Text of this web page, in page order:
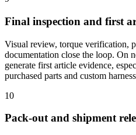
Final inspection and first
Visual review, torque verification,
documentation close the loop. On
generate first article evidence,
purchased parts and custom
10
Pack-out and shipment